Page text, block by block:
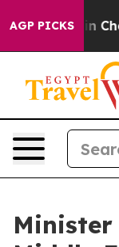
AGP PICKS
Chaos in